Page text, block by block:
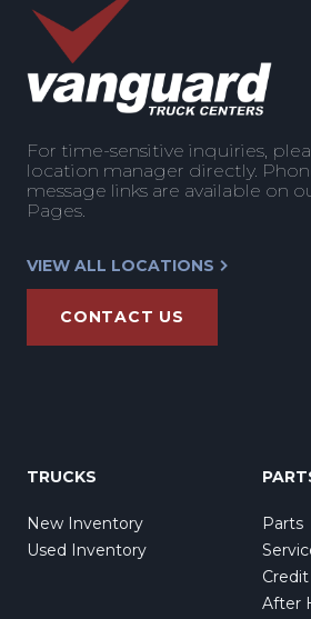
For time-sensitive inquiries,
location manager directly.
message links are available on
Pages.
VIEW ALL LOCATIONS
CONTACT US
TRUCKS
New Inventory
Used Inventory
Parts
After